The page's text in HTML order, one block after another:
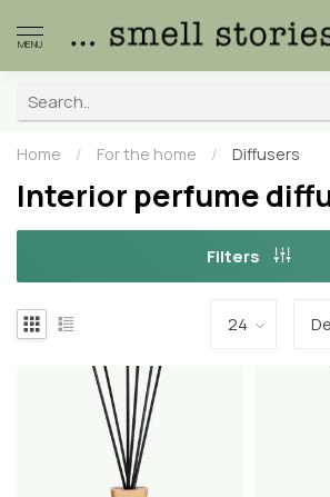
MENU
Home / For the home / Diffusers
Interior perfume
Filters